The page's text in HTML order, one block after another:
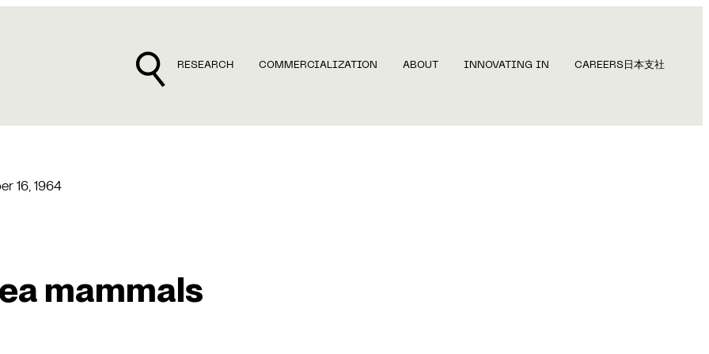
RESEARCH COMMERCIALIZATION ABOUT INNOVATING IN CAREERS 日本支社
16, 1964
mammals